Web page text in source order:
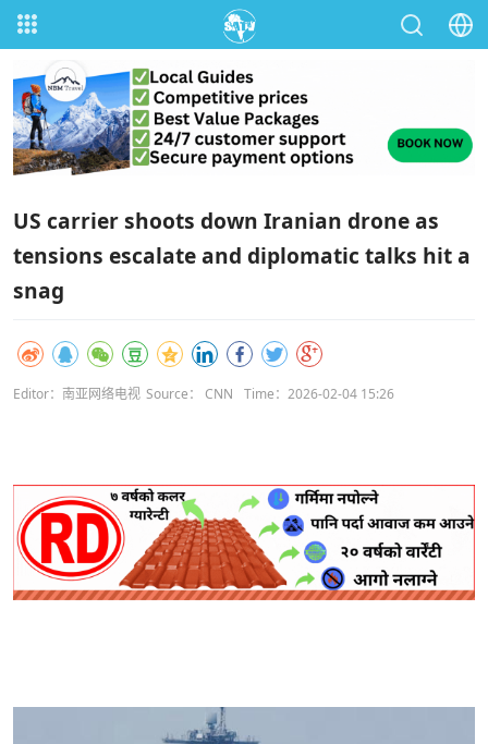
US carrier shoots down Iranian drone as
tensions escalate and diplomatic talks hit a
snag
Editor：南亚网络电视 Source： CNN Time：2026-02-04 15:26